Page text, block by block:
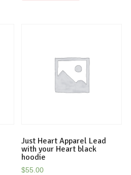
Just Heart Apparel Lead
with your Heart black
hoodie
$55.00